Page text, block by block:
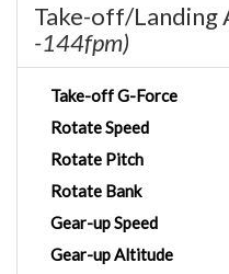
Take-off/Landing
-144fpm)
Take-off G-Force
Rotate Speed
Rotate Pitch
Rotate Bank
Gear-up Speed
Gear-up Altitude